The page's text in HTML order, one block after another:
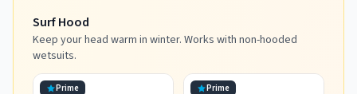
Skiing (5mm-Black, L)
Surf Hood
Keep your head warm in winter. Works with non-hooded
wetsuits.
Prime Prime